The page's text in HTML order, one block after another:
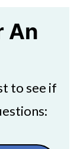
An
to see if